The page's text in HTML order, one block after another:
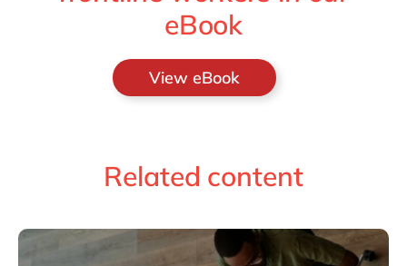
eBook
View eBook
Related content